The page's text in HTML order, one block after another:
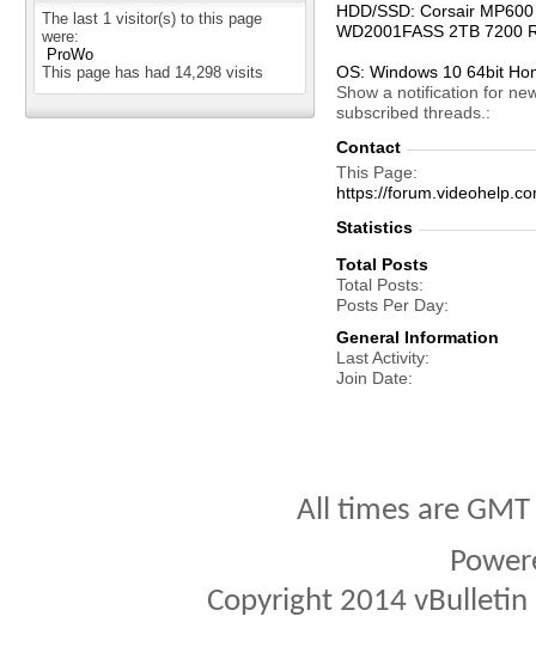
The last 1 visitor(s) to this page
were:
ProWo
This page has had 14,298 visits
HDD/SSD: Corsair
WD2001FASS 2TB 7200
OS: Windows 10 64bit
Show a notification for
subscribed threads.
Contact
This Page
https://
Statistics
Total Posts
Total Posts
Posts Per Day
General Information
Last Activity
Join Date
All times are
Copyright 2014